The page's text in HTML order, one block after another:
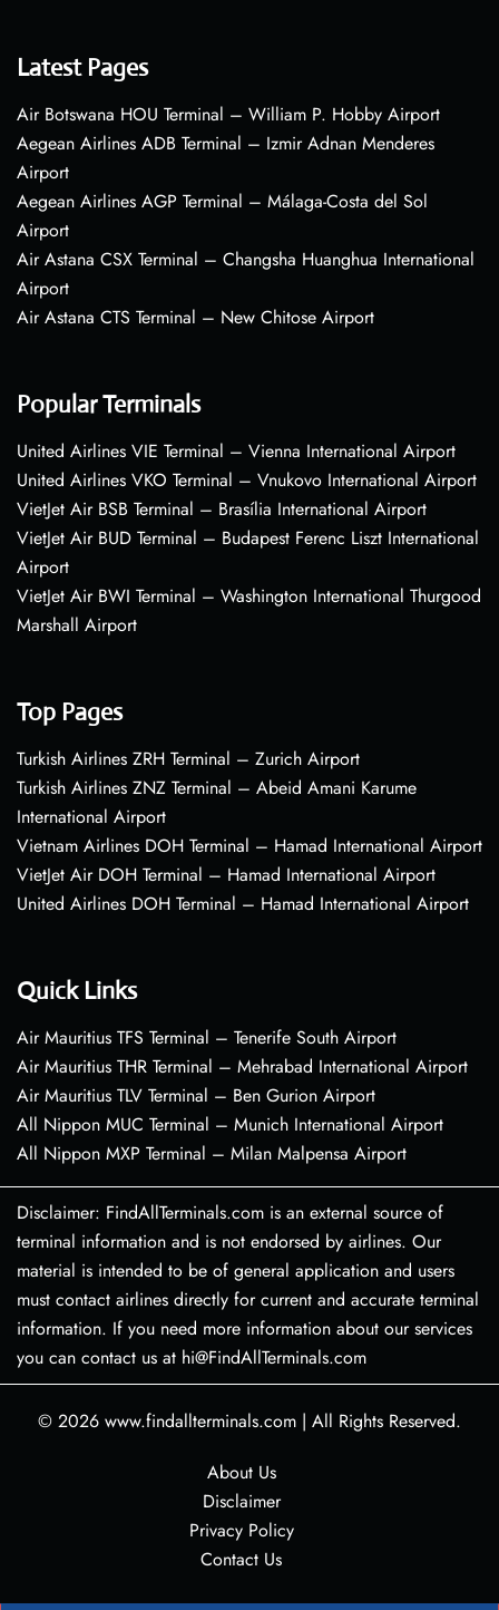
Latest Pages
Air Botswana HOU Terminal – William P. Hobby Airport
Aegean Airlines ADB Terminal – Izmir Adnan Menderes
Airport
Aegean Airlines AGP Terminal – Málaga-Costa del Sol
Airport
Air Astana CSX Terminal – Changsha Huanghua International
Airport
Air Astana CTS Terminal – New Chitose Airport
Popular Terminals
United Airlines VIE Terminal – Vienna International Airport
United Airlines VKO Terminal – Vnukovo International Airport
VietJet Air BSB Terminal – Brasília International Airport
VietJet Air BUD Terminal – Budapest Ferenc Liszt International
Airport
VietJet Air BWI Terminal – Washington International Thurgood
Marshall Airport
Top Pages
Turkish Airlines ZRH Terminal – Zurich Airport
Turkish Airlines ZNZ Terminal – Abeid Amani Karume
International Airport
Vietnam Airlines DOH Terminal – Hamad International Airport
VietJet Air DOH Terminal – Hamad International Airport
United Airlines DOH Terminal – Hamad International Airport
Quick Links
Air Mauritius TFS Terminal – Tenerife South Airport
Air Mauritius THR Terminal – Mehrabad International Airport
Air Mauritius TLV Terminal – Ben Gurion Airport
All Nippon MUC Terminal – Munich International Airport
All Nippon MXP Terminal – Milan Malpensa Airport
Disclaimer: FindAllTerminals.com is an external source of
terminal information and is not endorsed by airlines. Our
material is intended to be of general application and users
must contact airlines directly for current and accurate terminal
information. If you need more information about our services
you can contact us at hi@FindAllTerminals.com
© 2026 www.findallterminals.com | All Rights Reserved.
About Us
Disclaimer
Privacy Policy
Contact Us